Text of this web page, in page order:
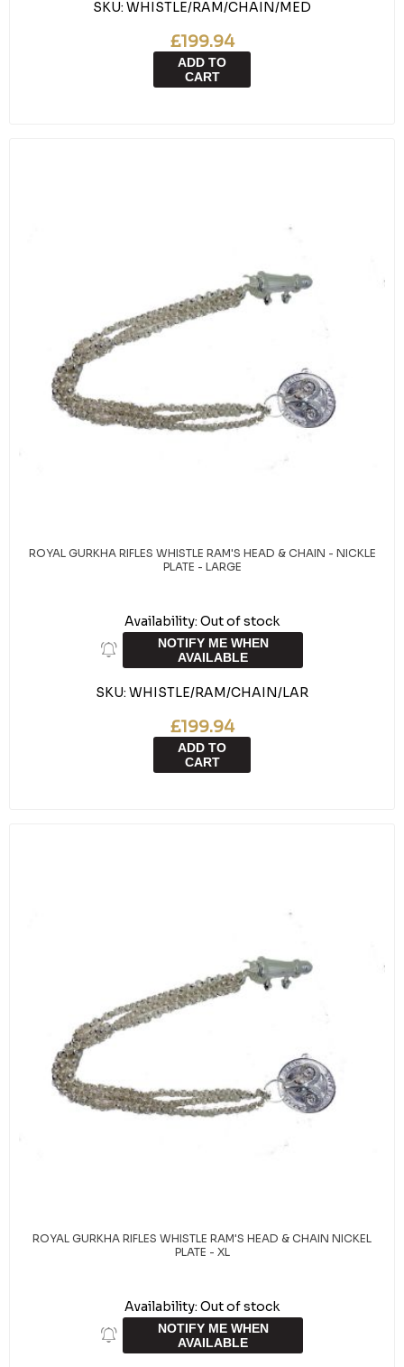
SKU: WHISTLE/RAM/CHAIN/MED
£199.94
ADD TO
CART
ROYAL GURKHA RIFLES WHISTLE RAM'S HEAD & CHAIN - NICKLE
PLATE - LARGE
Availability: Out of stock
NOTIFY ME WHEN
AVAILABLE
SKU: WHISTLE/RAM/CHAIN/LAR
£199.94
ADD TO
CART
ROYAL GURKHA RIFLES WHISTLE RAM'S HEAD & CHAIN NICKEL
PLATE - XL
Availability: Out of stock
NOTIFY ME WHEN
AVAILABLE